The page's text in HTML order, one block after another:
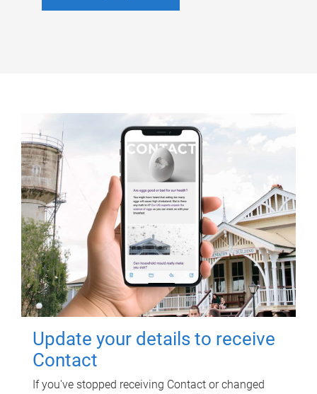
Update your details to receive
Contact
If you've stopped receiving Contact or changed